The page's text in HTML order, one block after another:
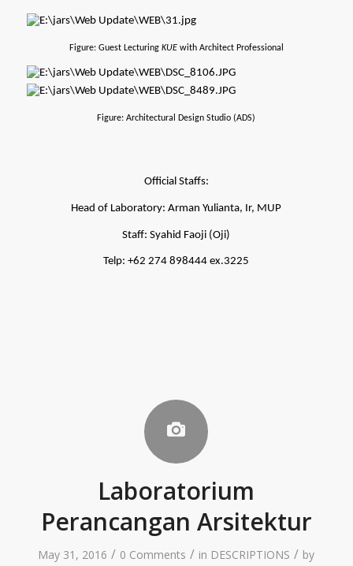
Figure: Guest Lecturing KUE with Architect Professional
Figure: Architectural Design Studio (ADS)
Official Staffs:
Head of Laboratory: Arman Yulianta, Ir, MUP
Staff: Syahid Faoji (Oji)
Telp: +62 274 898444 ex.3225
Laboratorium
Perancangan Arsitektur
May 31, 2016 / 0 Comments / in DESCRIPTIONS / by